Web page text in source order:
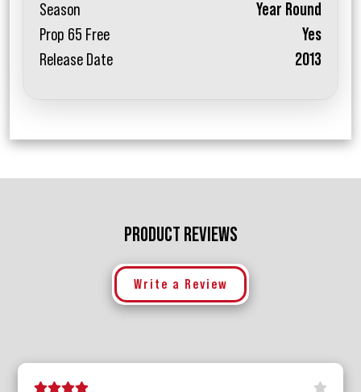
Season
Year Round
Prop 65 Free
Yes
Release Date
2013
PRODUCT REVIEWS
Write a Review
5 stars
4 stars3 stars